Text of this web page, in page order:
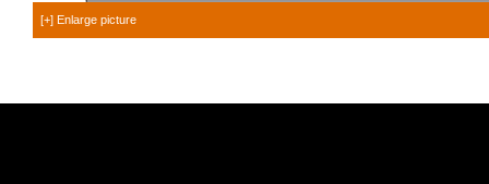
[+] Enlarge picture